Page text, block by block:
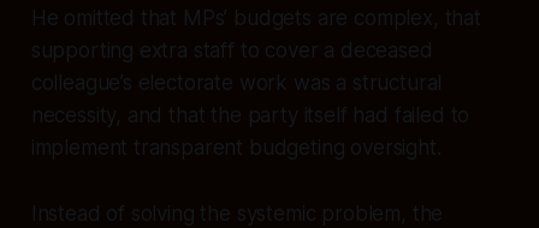
He omitted that MPs’ budgets are complex, that
supporting extra staff to cover a deceased
colleague’s electorate work was a structural
necessity, and that the party itself had failed to
implement transparent budgeting oversight.
Instead of solving the systemic problem, the